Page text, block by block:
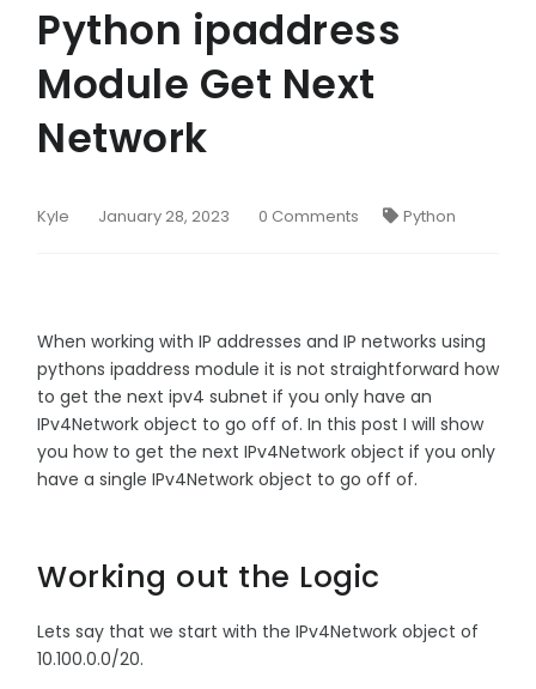
Python ipaddress
Module Get Next
Network
Kyle January 28, 2023 0 Comments Python
When working with IP addresses and IP networks using
pythons ipaddress module it is not straightforward how
to get the next ipv4 subnet if you only have an
IPv4Network object to go off of. In this post I will show
you how to get the next IPv4Network object if you only
have a single IPv4Network object to go off of.
Working out the Logic
Lets say that we start with the IPv4Network object of
10.100.0.0/20.